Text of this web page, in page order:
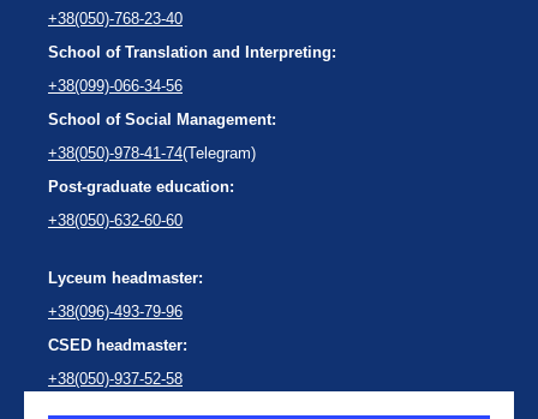
+38(050)-768-23-40
School of Translation and Interpreting:
+38(099)-066-34-56
School of Social Management:
+38(050)-978-41-74(Telegram)
Post-graduate education:
+38(050)-632-60-60
Lyceum headmaster:
+38(096)-493-79-96
CSED headmaster:
+38(050)-937-52-58